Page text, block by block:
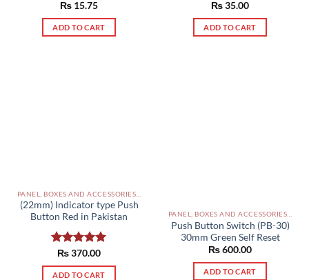
Rated5.00
out of 5
₨ 15.75
ADD TO CART
Rated5.00
out of 5
₨35.00
ADD TO CART
(22mm) Indicator type Push
Button Red in Pakistan
Rated5.00
out of 5
₨370.00
ADD TO CART
Push Button Switch (PB-30)
30mm Green Self Reset
₨600.00
ADD TO CART